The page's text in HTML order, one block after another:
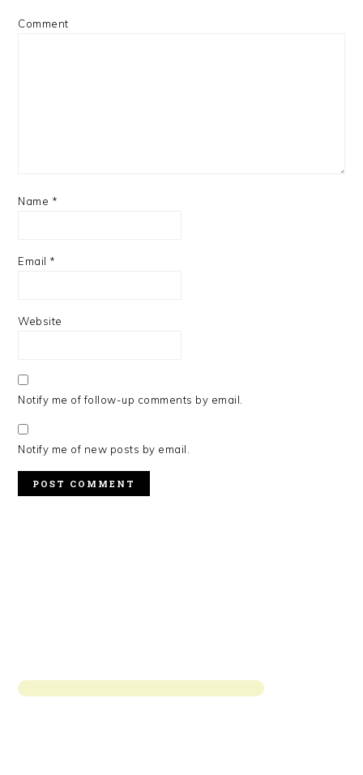
Comment
Name *
Email *
Website
Notify me of follow-up comments by email.
Notify me of new posts by email.